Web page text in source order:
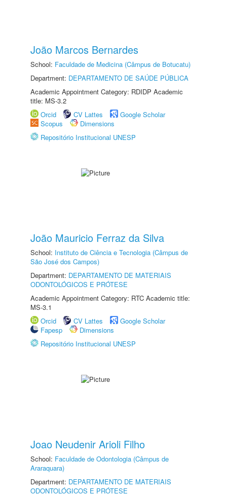
João Marcos Bernardes
School: Faculdade de Medicina (Câmpus de Botucatu)
Department: DEPARTAMENTO DE SAÚDE PÚBLICA
Academic Appointment Category: RDIDP Academic
title: MS-3.2
Orcid
CV Lattes
Google Scholar
Scopus
Dimensions
Repositório Institucional UNESP
João Mauricio Ferraz da Silva
School: Instituto de Ciência e Tecnologia (Câmpus de
São José dos Campos)
Department: DEPARTAMENTO DE MATERIAIS
ODONTOLÓGICOS E PRÓTESE
Academic Appointment Category: RTC Academic title:
MS-3.1
Orcid
CV Lattes
Google Scholar
Fapesp
Dimensions
Repositório Institucional UNESP
Joao Neudenir Arioli Filho
School: Faculdade de Odontologia (Câmpus de
Araraquara)
Department: DEPARTAMENTO DE MATERIAIS
ODONTOLÓGICOS E PRÓTESE